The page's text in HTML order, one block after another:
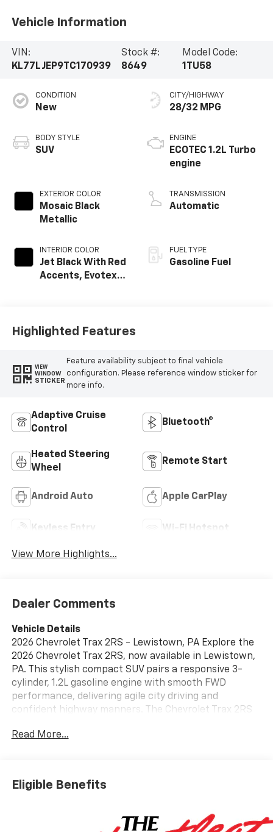
Vehicle Information
VIN:
KL77LJEP9TC170939
Stock #:
8649
Model Code:
1TU58
CONDITION
New
BODY STYLE
SUV
EXTERIOR COLOR
Mosaic Black
Metallic
INTERIOR COLOR
Jet Black With Red
Accents, Evotex
CITY/HIGHWAY
28/32 MPG
ENGINE
ECOTEC 1.2L Turbo
engine
TRANSMISSION
Automatic
FUEL TYPE
Gasoline Fuel
Highlighted Features
VIEW
WINDOW
STICKER
Feature availability subject to final vehicle
configuration. Please reference window sticker for
more info.
Adaptive Cruise
Control
Bluetooth®
Heated Steering
Wheel
Remote Start
Android Auto Apple CarPlay
Keyless Entry Wi-Fi Hotspot
View More Highlights...
Dealer Comments
Vehicle Details
2026 Chevrolet Trax 2RS - Lewistown, PA Explore the
2026 Chevrolet Trax 2RS, now available in Lewistown,
PA. This stylish compact SUV pairs a responsive 3-
cylinder, 1.2L gasoline engine with smooth FWD
performance, delivering agile city driving and
confident highway manners. The Chevrolet Trax 2RS
interior featuring premium leather seats for comfort
Back-Up Camera for safer reversing and parking.
Lane Departure Warning to help maintain lane
Read More...
Eligible Benefits